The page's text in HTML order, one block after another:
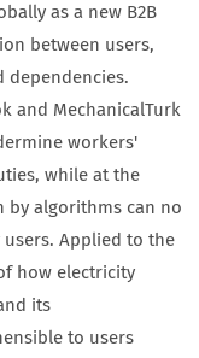
as a new B2B
between users,
dependencies.
and MechanicalTurk
workers'
while at the
algorithms can no
Applied to the
how electricity
its
to users